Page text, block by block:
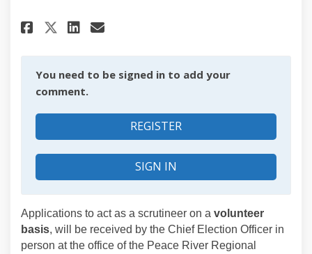
Share Scrutineers on Facebook
Share Scrutineers on X
Share Scrutineers on
Email Scrutineers link
You need to be signed in to add your
comment.
REGISTER
SIGN IN
Applications to act as a scrutineer on a volunteer
basis, will be received by the Chief Election Officer in
person at the office of the Peace River Regional